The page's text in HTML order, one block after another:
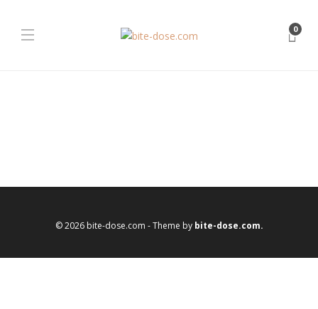
0
© 2026 bite-dose.com - Theme by bite-dose.com.